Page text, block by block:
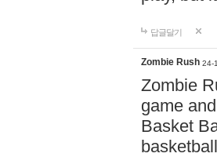
답글달기
Zombie Rush 24-
Zombie
game
Basket